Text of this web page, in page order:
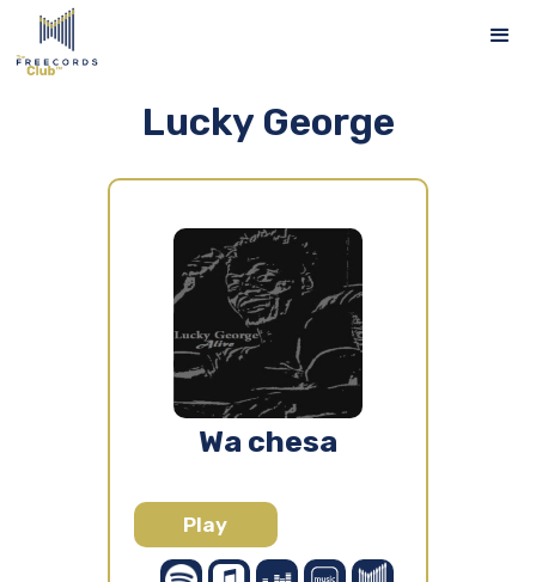
Lucky George
Wa chesa
Play